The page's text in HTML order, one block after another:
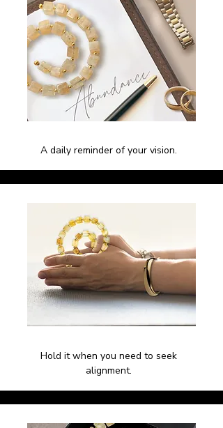
A daily reminder of your vision.
Hold it when you need to seek
alignment.